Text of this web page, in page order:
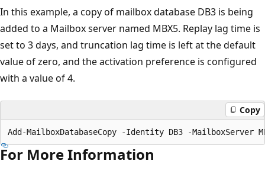
In this example, a copy of mailbox database DB3 is being
added to a Mailbox server named MBX5. Replay lag time is
set to 3 days, and truncation lag time is left at the default
value of zero, and the activation preference is configured
with a value of 4.
Copy
For More Information